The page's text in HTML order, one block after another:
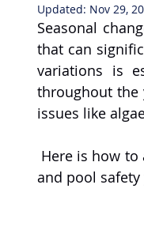
Updated: Nov 29,
Seasonal
that can
variations is
throughout the
issues like
and pool